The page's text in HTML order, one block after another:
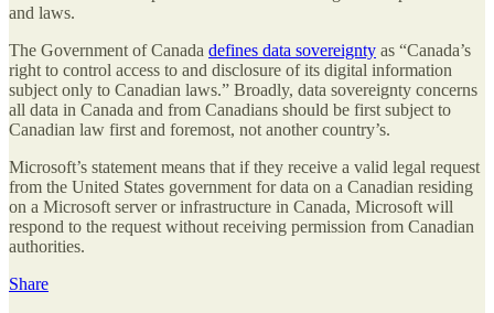
and laws.
The Government of Canada defines data sovereignty as “Canada’s
right to control access to and disclosure of its digital information
subject only to Canadian laws.” Broadly, data sovereignty concerns
all data in Canada and from Canadians should be first subject to
Canadian law first and foremost, not another country’s.
Microsoft’s statement means that if they receive a valid legal request
from the United States government for data on a Canadian residing
on a Microsoft server or infrastructure in Canada, Microsoft will
respond to the request without receiving permission from Canadian
authorities.
Share